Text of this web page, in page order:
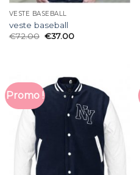
VESTE BASEBALL
veste baseball
€72.00 €37.00
Promo !